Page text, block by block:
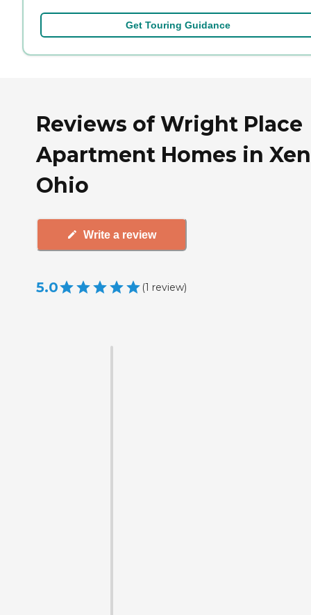
Get Touring Guidance
Reviews of Wright Place
Apartment Homes in
Ohio
Write a review
5.0 (1 review)